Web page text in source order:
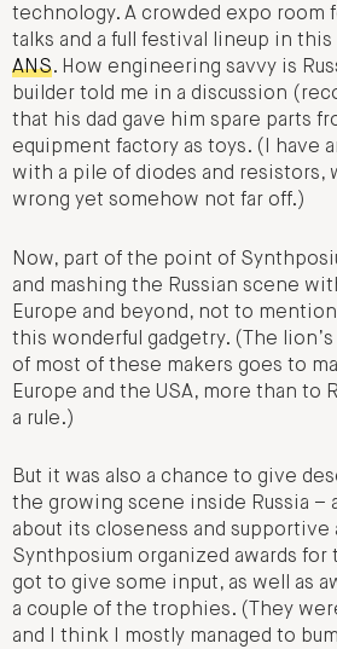
technology. A crowded expo room
talks and a full festival lineup in
ANS. How engineering savvy is
builder told me in a discussion
that his dad gave him spare parts
equipment factory as toys. (I have
with a pile of diodes and resistors,
wrong yet somehow not far off.)
Now, part of the point of
and mashing the Russian scene
Europe and beyond, not to
this wonderful gadgetry. (The
of most of these makers goes to
Europe and the USA, more than to
a rule.)
But it was also a chance to give
the growing scene inside Russia –
about its closeness and supportive
Synthposium organized awards for
got to give some input, as well as
a couple of the trophies. (They
and I think I mostly managed to